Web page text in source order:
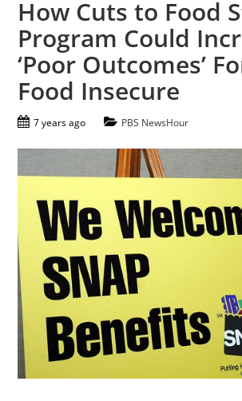
How Cuts to Food
Program Could
‘Poor Outcomes’
Food Insecure
7 years ago PBS NewsHour